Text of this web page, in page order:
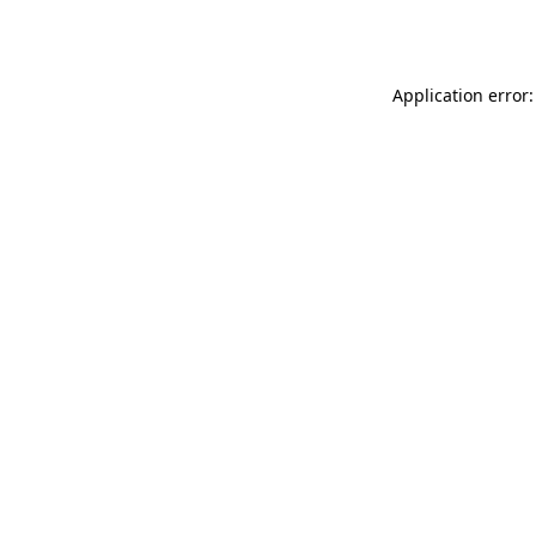
Application